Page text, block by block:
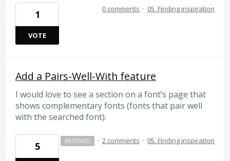
1
VOTE
0 comments · 05. Finding inspiration
Add a Pairs-Well-With feature
I would love to see a section on a font’s page that
shows complementary fonts (fonts that pair well
with the searched font).
5 RECEIVED · 2 comments · 05. Finding inspiration